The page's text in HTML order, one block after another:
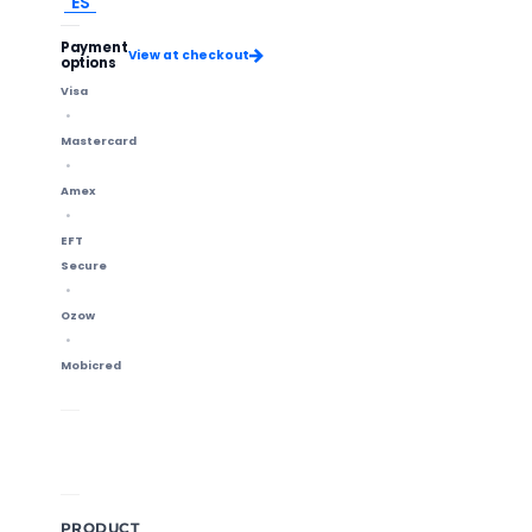
Payment
options
View at checkout
Visa
Mastercard
Amex
EFT
Secure
Ozow
Mobicred
PRODUCT